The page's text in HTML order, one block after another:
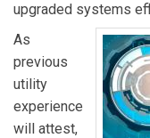
upgraded systems
As
previous
utility
experience
will attest,